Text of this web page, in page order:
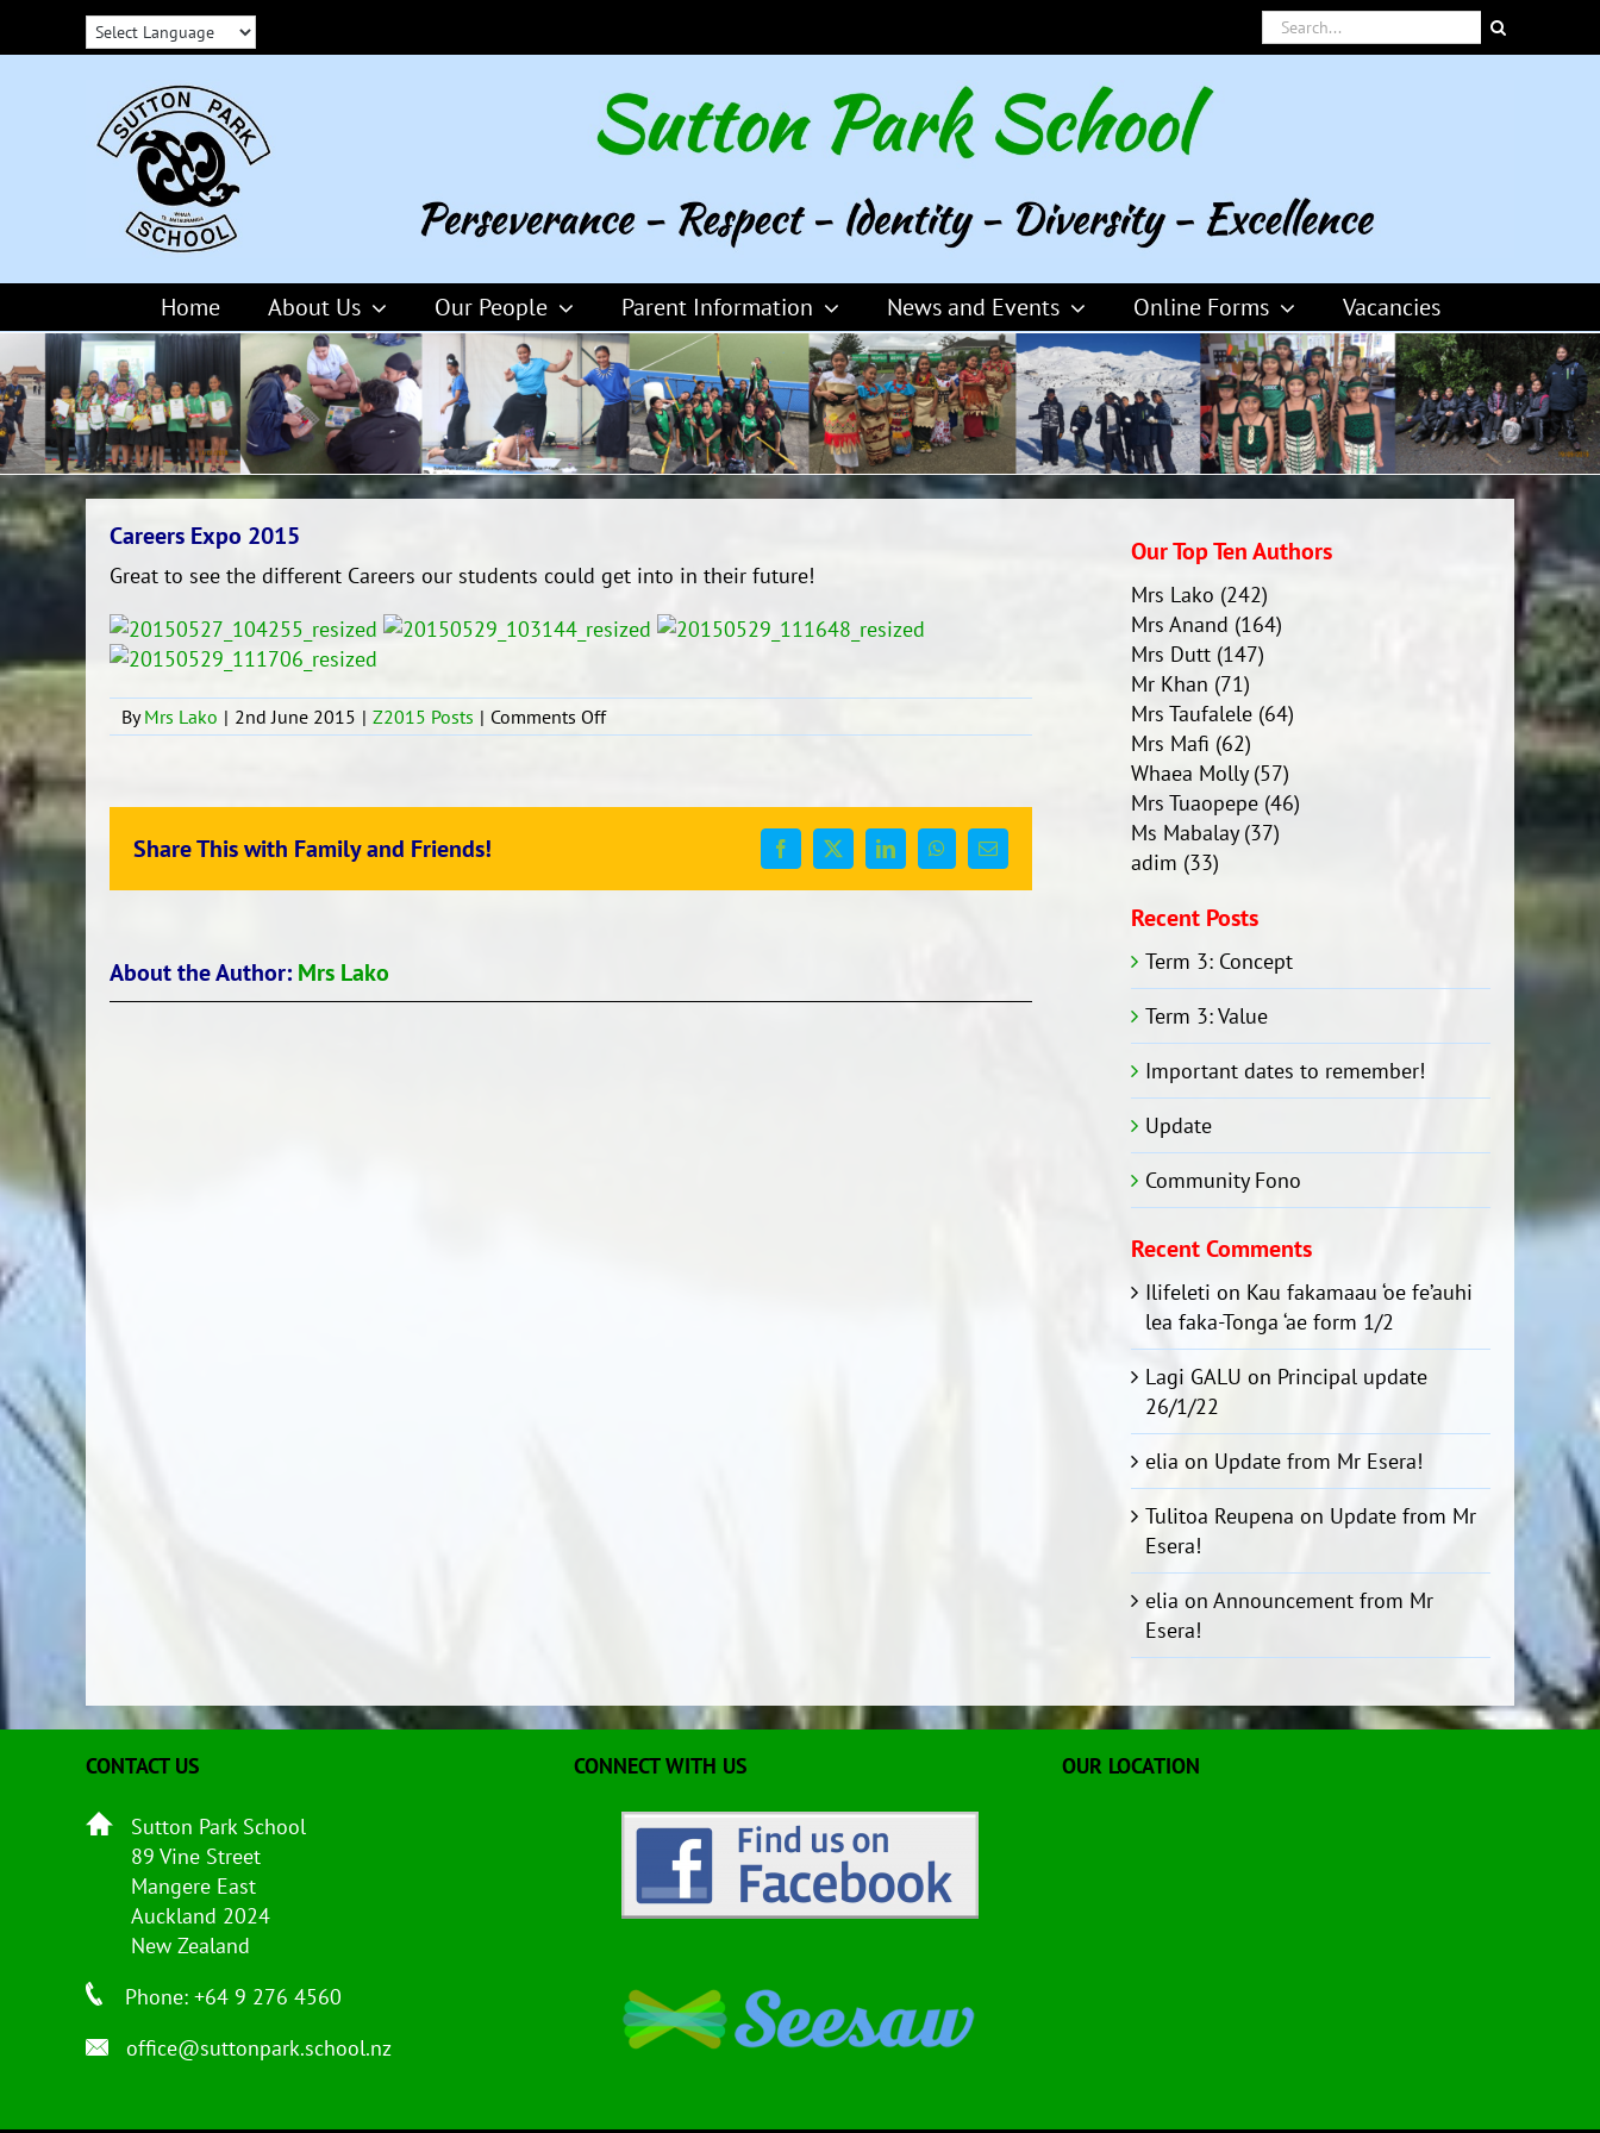
Search
for:
Home About Us Our People Parent Information News and Events Online Forms Vacancies
Careers Expo 2015
Great to see the different Careers our students could get into in their future!
ByMrs Lako | 2nd June 2015 | Z2015 Posts | Comments Offon
Careers
Share This with Family and Friends! Facebook
X LinkedInWhatsApp
Email
About the Author: Mrs Lako
Our Top Ten Authors
Mrs Lako (242)
Mrs Anand (164)
Mrs Dutt (147)
Mr Khan (71)
Mrs Taufalele (64)
Mrs Mafi (62)
Whaea Molly(57)
Mrs Tuaopepe (46)
Ms Mabalay(37)
adim (33)
Recent Posts
Term 3: Concept
Term 3: Value
Important dates to remember!
Update
Community Fono
Recent Comments
Ilifeleti on Kau fakamaau ‘oe fe’auhi
lea faka-Tonga ‘ae form 1/2
Lagi GALU on Principal update
26/1/22
elia on Update from Mr Esera!
Tulitoa Reupena on Update from Mr
Esera!
elia onAnnouncement from Mr
Esera!
CONTACT US
Sutton Park School
89 Vine Street
Mangere East
Auckland 2024
New Zealand
Phone: +64 9 276 4560
office@suttonpark.school.nz
CONNECT WITH US OUR LOCATION